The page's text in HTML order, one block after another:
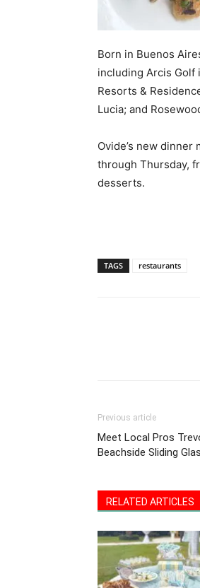
Born in Buenos
including Arcis Golf
Resorts &
Lucia; and
Ovide’s new dinner
through Thursday,
desserts.
TAGS restaurants
Previous article
Meet Local Pros
Beachside Sliding
RELATED ARTICLES